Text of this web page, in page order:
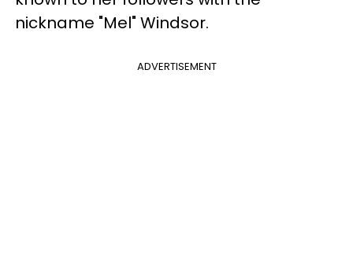
nickname "Mel" Windsor.
ADVERTISEMENT